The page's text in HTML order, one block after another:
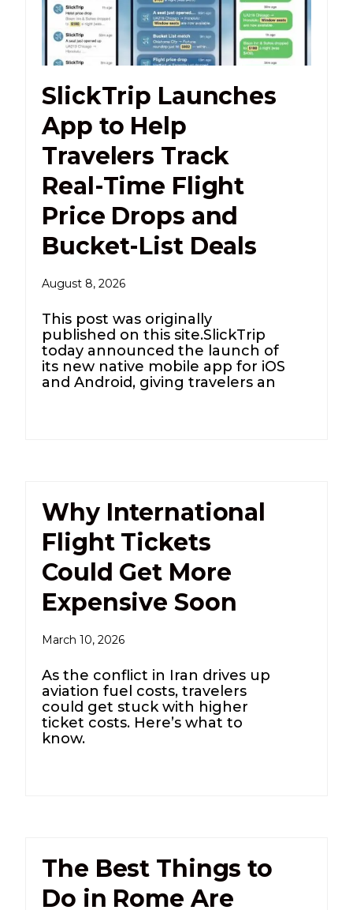
SlickTrip Launches
App to Help
Travelers Track
Real-Time Flight
Price Drops and
Bucket-List Deals
August 8, 2026
This post was originally
published on this site.SlickTrip
today announced the launch of
its new native mobile app for iOS
and Android, giving travelers an
Why International
Flight Tickets
Could Get More
Expensive Soon
March 10, 2026
As the conflict in Iran drives up
aviation fuel costs, travelers
could get stuck with higher
ticket costs. Here’s what to
know.
The Best Things to
Do in Rome Are